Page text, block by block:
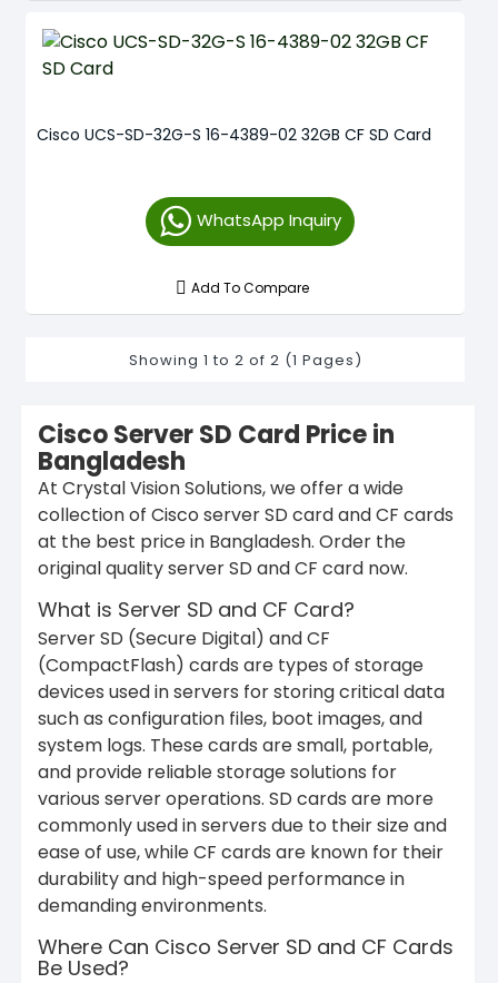
Cisco UCS-SD-32G-S 16-4389-02 32GB CF SD Card
WhatsApp Inquiry
Add To Compare
Showing 1 to 2 of 2 (1 Pages)
Cisco Server SD Card Price in
Bangladesh
At Crystal Vision Solutions, we offer a wide
collection of Cisco server SD card and CF cards
at the best price in Bangladesh. Order the
original quality server SD and CF card now.
What is Server SD and CF Card?
Server SD (Secure Digital) and CF
(CompactFlash) cards are types of storage
devices used in servers for storing critical data
such as configuration files, boot images, and
system logs. These cards are small, portable,
and provide reliable storage solutions for
various server operations. SD cards are more
commonly used in servers due to their size and
ease of use, while CF cards are known for their
durability and high-speed performance in
demanding environments.
Where Can Cisco Server SD and CF Cards
Be Used?